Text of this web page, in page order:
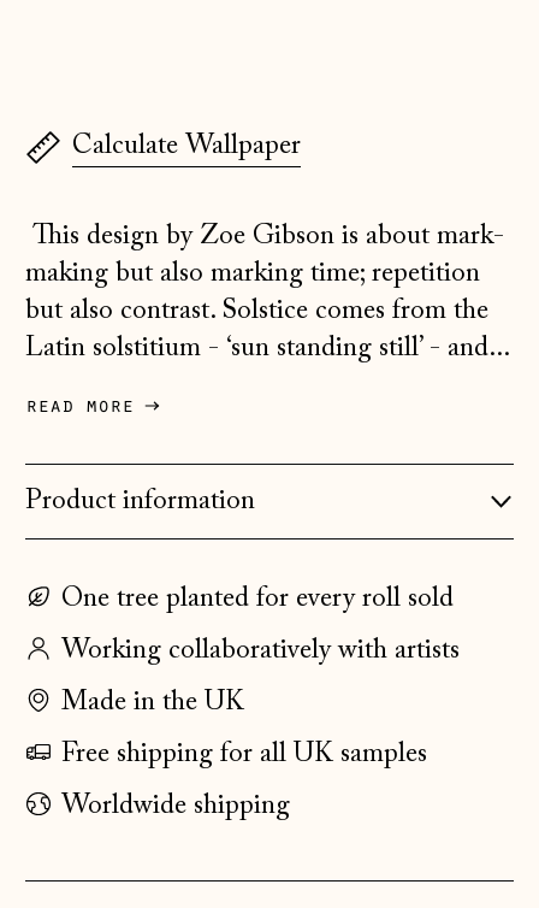
Calculate Wallpaper
This design by Zoe Gibson is about mark-
making but also marking time; repetition
but also contrast. Solstice comes from the
Latin solstitium - ‘sun standing still’ - and...
read more
Product information
One tree planted for every roll sold
Working collaboratively with artists
Made in the UK
Free shipping for all UK samples
Worldwide shipping
Bosnia &
Herzegovina (BAM
Bulgaria (EUR €)
Canada (CAD $)
Croatia (EUR €)
Czechia (CZK Kč)
Denmark (DKK kr.)
Faroe Islands
(DKK kr.)
France (EUR €)
Germany (EUR €)
Gibraltar (GBP £)
Greece (EUR €)